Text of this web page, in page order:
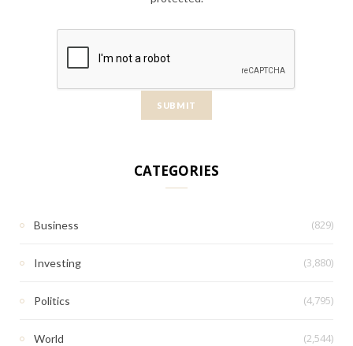
CATEGORIES
Business (829)
Investing (3,880)
Politics (4,795)
World (2,544)